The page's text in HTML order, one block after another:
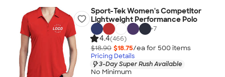
Sport-Tek Women's Competitor
Lightweight Performance Polo
+7
4.4(466)
$18.90 $18.75/ea for 500 items
Pricing Details
3-Day Super Rush Available
No Minimum